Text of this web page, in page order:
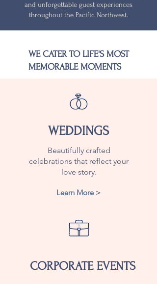
and unforgettable guest experiences
throughout the Pacific Northwest.
WE CATER TO LIFE'S MOST
MEMORABLE MOMENTS
WEDDINGS
Beautifully crafted
celebrations that reflect your
love story.
Learn More >
CORPORATE EVENTS